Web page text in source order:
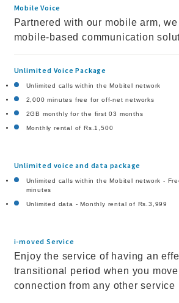
Mobile Voice
Partnered with our mobile arm,
mobile-based communication
Unlimited Voice Package
Unlimited calls within the Mobitel network
2,000 minutes free for off-net networks
2GB monthly for the first 03 months
Monthly rental of Rs.1,500
Unlimited voice and data package
Unlimited calls within the Mobitel network -
minutes
Unlimited data - Monthly rental of Rs.3,999
i-moved Service
Enjoy the service of having an
transitional period when you move
connection from any other service